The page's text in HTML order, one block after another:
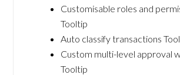
Customisable roles and
Tooltip
Auto classify transactions
Custom multi-level approval
Tooltip